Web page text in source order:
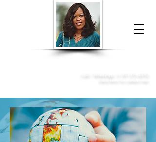
Donna McGee Christie, NSA, CAA